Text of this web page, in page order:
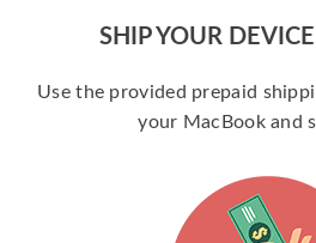
SHIP YOUR
Use the provided prepaid
your MacBook and